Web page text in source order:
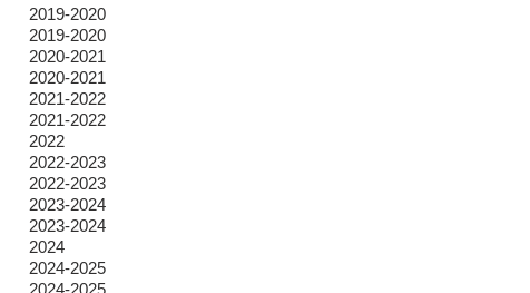
2019-2020
2019-2020
2020-2021
2020-2021
2021-2022
2021-2022
2022
2022-2023
2022-2023
2023-2024
2023-2024
2024
2024-2025
2024-2025